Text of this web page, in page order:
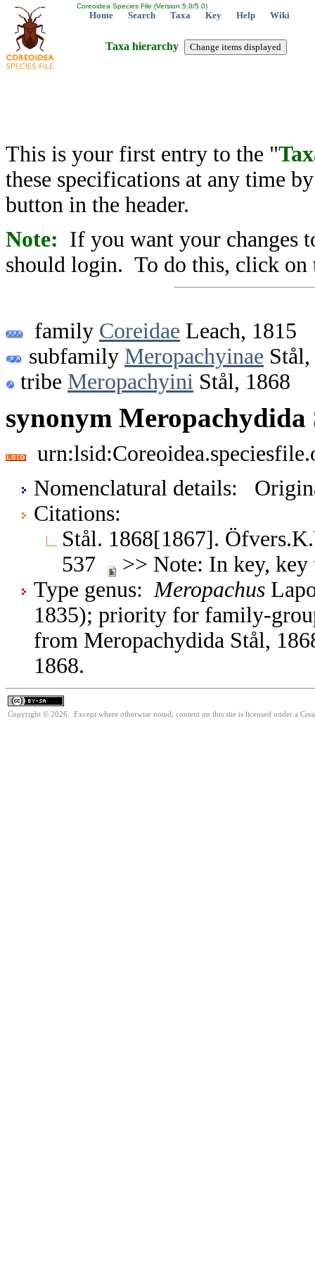
Coreoidea Species File (Version 5.0/5.0)
Home Search Taxa Key Help Wiki
Taxa hierarchy
This is your first entry to the "
these specifications at any time
button in the header.
Note: If you want your changes
should login. To do this, click on
family Coreidae Leach, 1815
subfamily Meropachyinae
tribe Meropachyini Stål, 1868
synonym Meropachydida
Nomenclatural details:
Citations:
Stål. 1868[1867].
537
>> Note: In key, key
Type genus: Meropachus
1835); priority for family-
from Meropachydida Stål,
1868.
Copyright © 2026. Except where otherwise noted, content on this site is licensed under a